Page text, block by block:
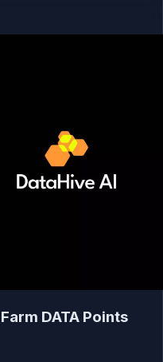
DATA Points